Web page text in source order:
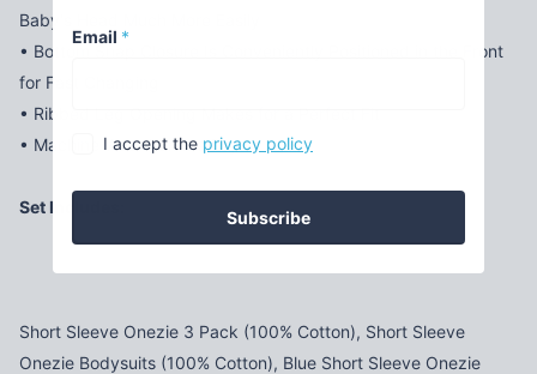
Baby's Head Much More Easily
• Bottom Snap Closure Is Conveniently Positioned in the Front
for Fast Changing
• Ribbed Leg Opening Makes for a Perfect Fit
• Machine Wash/tumble Dry
Set Includes:
Short Sleeve Onezie 3 Pack (100% Cotton), Short Sleeve
Onezie Bodysuits (100% Cotton), Blue Short Sleeve Onezie
Email *
I accept the privacy policy
Subscribe